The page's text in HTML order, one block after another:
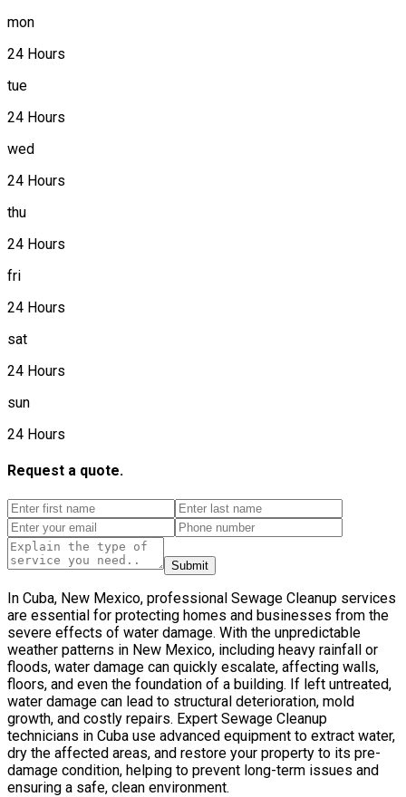
mon
24 Hours
tue
24 Hours
wed
24 Hours
thu
24 Hours
fri
24 Hours
sat
24 Hours
sun
24 Hours
Request a quote.
Submit
In Cuba, New Mexico, professional Sewage Cleanup services
are essential for protecting homes and businesses from the
severe effects of water damage. With the unpredictable
weather patterns in New Mexico, including heavy rainfall or
floods, water damage can quickly escalate, affecting walls,
floors, and even the foundation of a building. If left untreated,
water damage can lead to structural deterioration, mold
growth, and costly repairs. Expert Sewage Cleanup
technicians in Cuba use advanced equipment to extract water,
dry the affected areas, and restore your property to its pre-
damage condition, helping to prevent long-term issues and
ensuring a safe, clean environment.